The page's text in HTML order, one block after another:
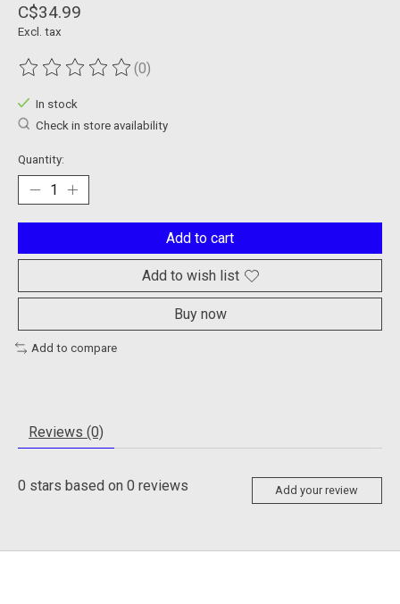
C$34.99
Excl. tax
The rating of this product is
(0)
In stock
Check in store availability
Quantity:
Add to cart
Add to wish list
Buy now
Add to compare
Reviews (0)
0 stars based on 0 reviews Add your review